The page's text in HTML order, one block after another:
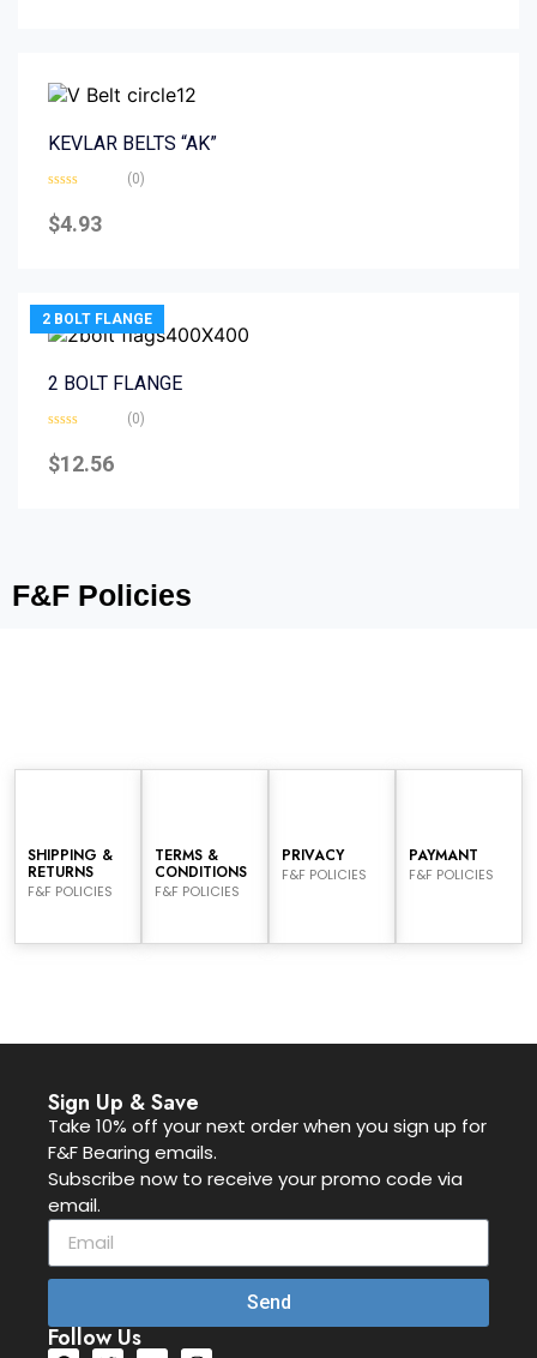
KEVLAR BELTS “AK”
0
out
(0)
$4.93
2 BOLT FLANGE
2 BOLT FLANGE
0
out
(0)
$12.56
F&F Policies
SHIPPING &
RETURNS
F&F POLICIES
TERMS &
CONDITIONS
F&F POLICIES
PRIVACY
F&F POLICIES
PAYMANT
F&F POLICIES
Sign Up & Save
Take 10% off your next order when you sign up for
F&F Bearing emails.
Subscribe now to receive your promo code via
email.
Send
Follow Us